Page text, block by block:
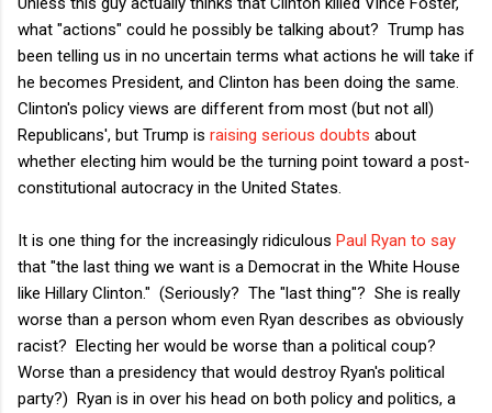
what "actions" could he possibly be talking about? Trump has
been telling us in no uncertain terms what actions he will take if
he becomes President, and Clinton has been doing the same.
Clinton's policy views are different from most (but not all)
Republicans', but Trump is raising serious doubts about
whether electing him would be the turning point toward a post-
constitutional autocracy in the United States.
It is one thing for the increasingly ridiculous Paul Ryan to say
that "the last thing we want is a Democrat in the White House
like Hillary Clinton." (Seriously? The "last thing"? She is really
worse than a person whom even Ryan describes as obviously
racist? Electing her would be worse than a political coup?
Worse than a presidency that would destroy Ryan's political
party?) Ryan is in over his head on both policy and politics, a